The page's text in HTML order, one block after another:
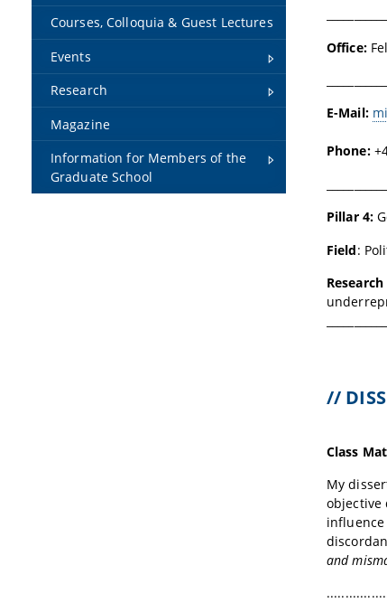
Courses, Colloquia & Guest Lectures
Events
Research
Magazine
Information for Members of the
Graduate School
Office:
E-Mail:
Phone:
Pillar 4:
Field:
//
Class
My
objective
and